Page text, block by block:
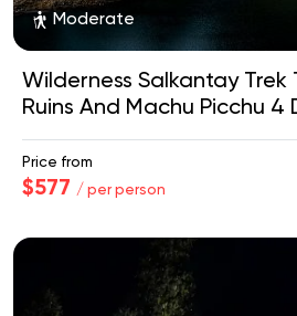
Moderate
Wilderness Salkantay
Ruins And Machu Picchu 4
Price from
$577 / per person